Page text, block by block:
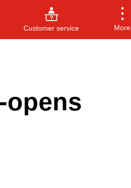
Customer service More
opens